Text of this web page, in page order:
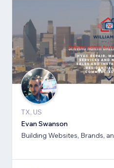
TX, US
Evan Swanson
Building Websites, Brands,